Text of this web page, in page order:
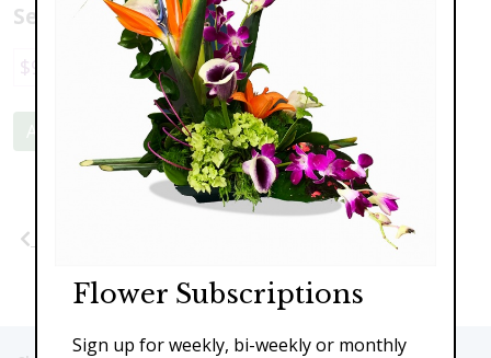
Select a price:
$98.00 $149.00 $189.00
Add to Cart
Flower Subscriptions
Sign up for weekly, bi-weekly or monthly